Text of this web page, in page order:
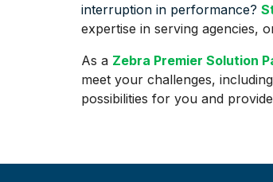
interruption in performance?
expertise in serving agencies,
As a Zebra Premier Solution
meet your challenges,
possibilities for you and